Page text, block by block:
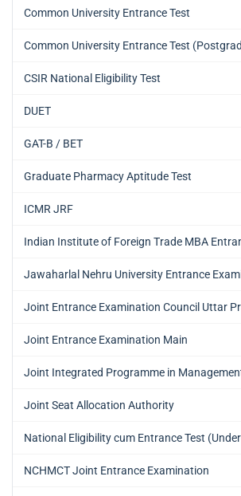
Common University Entrance Test
Common University Entrance Test
CSIR National Eligibility Test
DUET
GAT-B / BET
Graduate Pharmacy Aptitude Test
ICMR JRF
Indian Institute of Foreign Trade MBA
Jawaharlal Nehru University Entrance
Joint Entrance Examination Council Uttar
Joint Entrance Examination Main
Joint Integrated Programme in
Joint Seat Allocation Authority
National Eligibility cum Entrance Test
NCHMCT Joint Entrance Examination